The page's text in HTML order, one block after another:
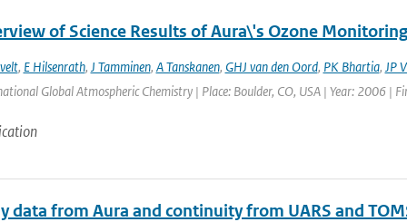
of Science Results of Aura\'s Ozone
, E Hilsenrath, J Tamminen, A Tanskanen, GHJ van den Oord, PK Bhartia, JP
Global Atmospheric Chemistry | Place: Boulder, CO, USA | Year: 2006 |
data from Aura and continuity from UARS and